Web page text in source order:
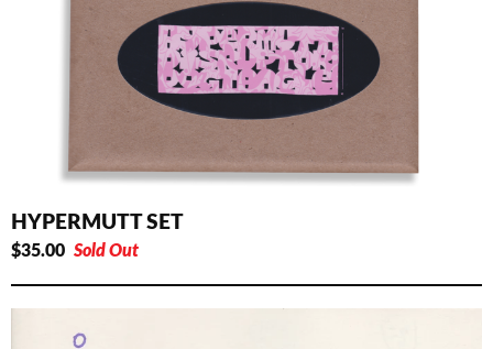
HYPERMUTT SET
$35.00 Sold Out